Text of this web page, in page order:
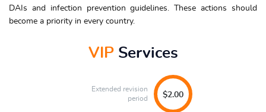
DAIs and infection prevention guidelines. These actions should
become a priority in every country.
VIPServices
Extended revision
period
$2.00